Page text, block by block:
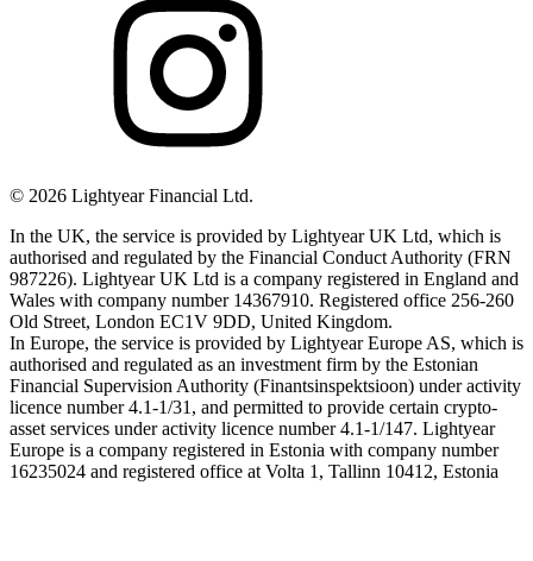
© 2026 Lightyear Financial Ltd.
In the UK, the service is provided by Lightyear UK Ltd, which is
authorised and regulated by the Financial Conduct Authority (FRN
987226). Lightyear UK Ltd is a company registered in England and
Wales with company number 14367910. Registered office 256-260
Old Street, London EC1V 9DD, United Kingdom.
In Europe, the service is provided by Lightyear Europe AS, which is
authorised and regulated as an investment firm by the Estonian
Financial Supervision Authority (Finantsinspektsioon) under activity
licence number 4.1-1/31, and permitted to provide certain crypto-
asset services under activity licence number 4.1-1/147. Lightyear
Europe is a company registered in Estonia with company number
16235024 and registered office at Volta 1, Tallinn 10412, Estonia